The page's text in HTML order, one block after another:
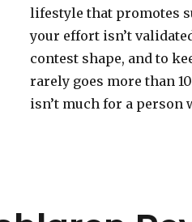
lifestyle that promotes
your effort isn’t
contest shape, and to
rarely goes more than
isn’t much for a person